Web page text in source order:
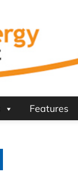
Features